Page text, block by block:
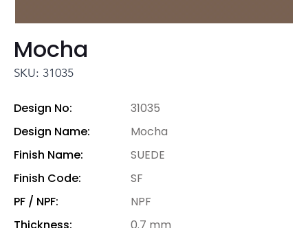
Mocha
SKU: 31035
Design No:
31035
Design Name:
Mocha
Finish Name:
SUEDE
Finish Code:
SF
PF / NPF:
NPF